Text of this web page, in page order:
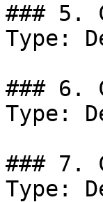
### 5.
Type:
### 6.
Type:
### 7.
Type: